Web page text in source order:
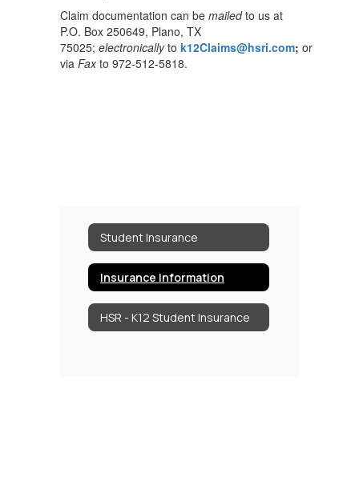
Claim documentation can be mailedto us at
P.O. Box 250649, Plano, TX
75025; electronicallyto k12Claims@hsri.com; or
via Faxto 972-512-5818.
Student Insurance
Insurance Information
HSR - K12 Student Insurance